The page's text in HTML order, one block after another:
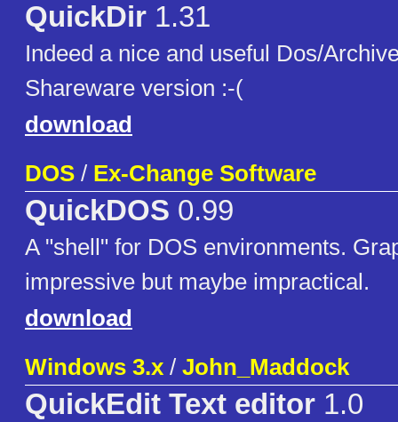
QuickDir 1.31
Indeed a nice and useful Dos/
Shareware version :-(
download
DOS / Ex-Change Software
QuickDOS 0.99
A "shell" for DOS environments.
impressive but maybe impractical.
download
Windows 3.x / John_Maddock
QuickEdit Text editor 1.0